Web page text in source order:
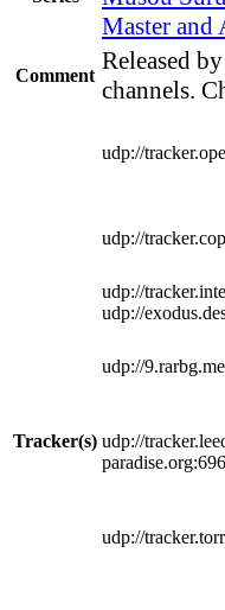
Master and
Comment
Released
channels.
Tracker(s)
udp://
udp://
udp://
udp://
udp://
udp://
udp://